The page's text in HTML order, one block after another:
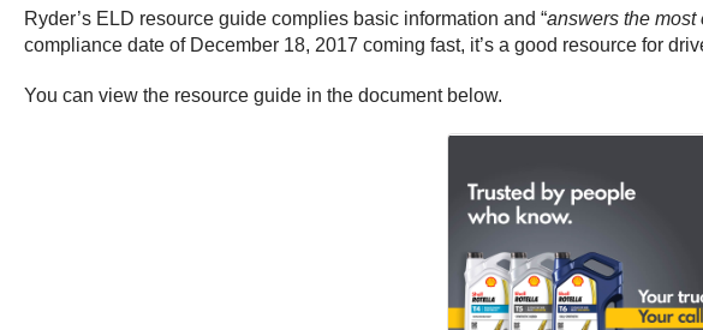
Ryder’s ELD resource guide complies basic information and “answers the most
compliance date of December 18, 2017 coming fast, it’s a good resource for
You can view the resource guide in the document below.